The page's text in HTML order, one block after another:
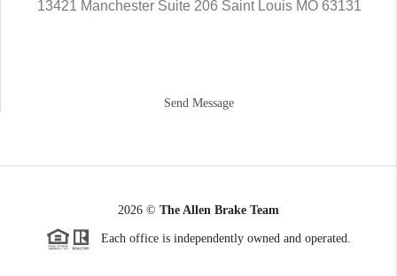
13421 Manchester Suite 206 Saint Louis MO 63131
Send Message
2026 © The Allen Brake Team
Each office is independently owned and operated.